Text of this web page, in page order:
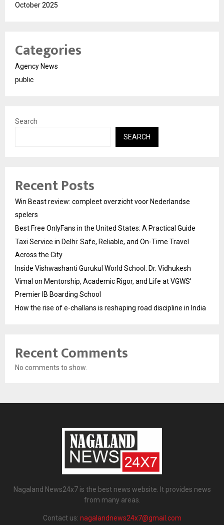
October 2025
Categories
Agency News
public
Search
SEARCH
Recent Posts
Win Beast review: compleet overzicht voor Nederlandse
spelers
Best Free OnlyFans in the United States: A Practical Guide
Taxi Service in Delhi: Safe, Reliable, and On-Time Travel
Across the City
Inside Vishwashanti Gurukul World School: Dr. Vidhukesh
Vimal on Mentorship, Academic Rigor, and Life at VGWS’
Premier IB Boarding School
How the rise of e-challans is reshaping road discipline in India
Recent Comments
No comments to show.
Nagaland News24x7 is the best news website. It provides news
from many areas.
Contact us: nagalandnews24x7@gmail.com